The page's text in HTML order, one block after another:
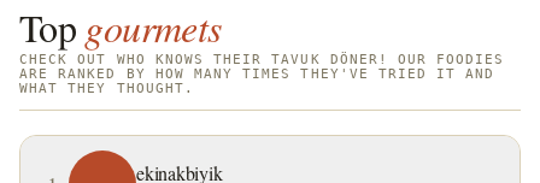
Top gourmets
CHECK OUT WHO KNOWS THEIR TAVUK DÖNER! OUR FOODIES
ARE RANKED BY HOW MANY TIMES THEY'VE TRIED IT AND
WHAT THEY THOUGHT.
ekinakbiyik